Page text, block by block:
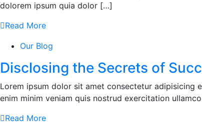
dolorem ipsum quia dolor […]
Read More
Our Blog
Disclosing the Secrets of
Lorem ipsum dolor sit amet consectetur adipisicing
enim minim veniam quis nostrud exercitation
Read More